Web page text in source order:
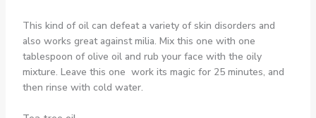
This kind of oil can defeat a variety of skin disorders and
also works great against milia. Mix this one with one
tablespoon of olive oil and rub your face with the oily
mixture. Leave this one work its magic for 25 minutes, and
then rinse with cold water.